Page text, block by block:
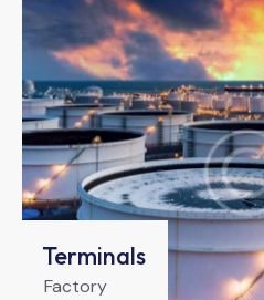
Terminals
Factory